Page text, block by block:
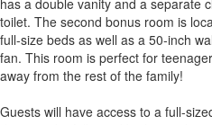
has a double vanity and a separate
toilet. The second bonus room is
full-size beds as well as a 50-inch
fan. This room is perfect for
away from the rest of the family!
Guests will have access to a full-